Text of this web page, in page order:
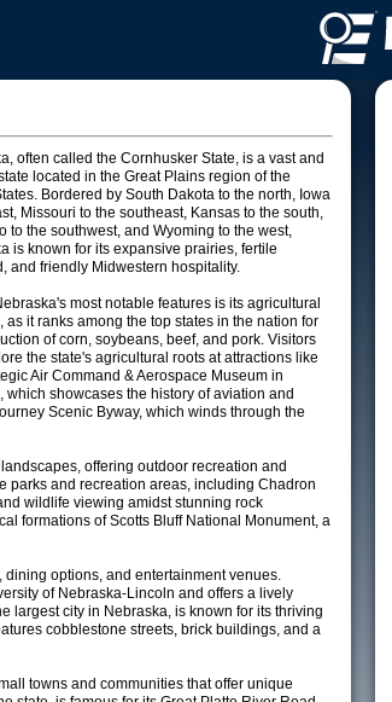
often called the Cornhusker State, is a vast and
located in the Great Plains region of the
Bordered by South Dakota to the north, Iowa
Missouri to the southeast, Kansas to the south,
to the southwest, and Wyoming to the west,
is known for its expansive prairies, fertile
and friendly Midwestern hospitality.
most notable features is its agricultural
as it ranks among the top states in the nation for
of corn, soybeans, beef, and pork. Visitors
the state's agricultural roots at attractions like
Air Command & Aerospace Museum in
which showcases the history of aviation and
Scenic Byway, which winds through the
offering outdoor recreation and
parks and recreation areas, including Chadron
wildlife viewing amidst stunning rock
formations of Scotts Bluff National Monument, a
dining options, and entertainment venues.
of Nebraska-Lincoln and offers a lively
largest city in Nebraska, is known for its thriving
cobblestone streets, brick buildings, and a
towns and communities that offer unique